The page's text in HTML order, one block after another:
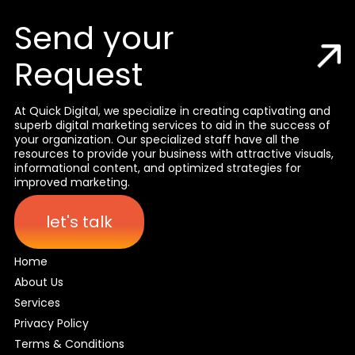
Send your
Request
At Quick Digital, we specialize in creating captivating and
superb digital marketing services to aid in the success of
your organization. Our specialized staff have all the
resources to provide your business with attractive visuals,
informational content, and optimized strategies for
improved marketing.
let's talk
Home
About Us
Services
Privacy Policy
Terms & Conditions